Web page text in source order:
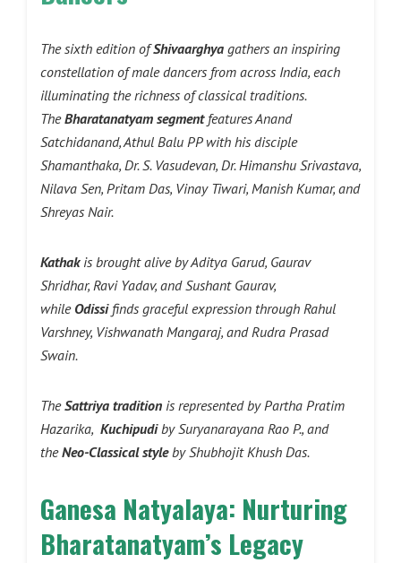
The sixth edition ofShivaarghya gathers an inspiring
constellation of male dancers from across India, each
illuminating the richness of classical traditions.
TheBharatanatyam segmentfeatures Anand
Satchidanand, Athul Balu PP with his disciple
Shamanthaka, Dr. S. Vasudevan, Dr. Himanshu Srivastava,
Nilava Sen, Pritam Das, Vinay Tiwari, Manish Kumar, and
Shreyas Nair.
Kathakis brought alive by Aditya Garud, Gaurav
Shridhar, Ravi Yadav, and Sushant Gaurav,
while Odissifinds graceful expression through Rahul
Varshney, Vishwanath Mangaraj, and Rudra Prasad
Swain.
TheSattriya tradition is represented by Partha Pratim
Hazarika, Kuchipudiby Suryanarayana Rao P., and
theNeo-Classical styleby Shubhojit Khush Das.
Ganesa Natyalaya: Nurturing
Bharatanatyam’s Legacy